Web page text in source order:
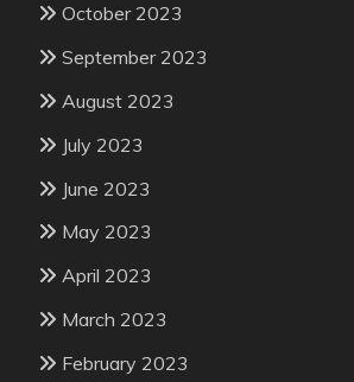
October 2023
September 2023
August 2023
July 2023
June 2023
May 2023
April 2023
March 2023
February 2023